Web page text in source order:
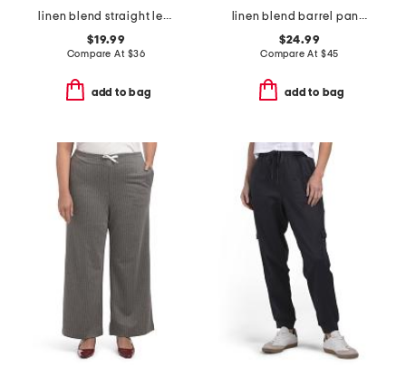
linen blend straight leg pants with wide band
$19.99
Compare At $36
add to bag
linen blend barrel pants with paperbag waist
$24.99
Compare At $45
add to bag